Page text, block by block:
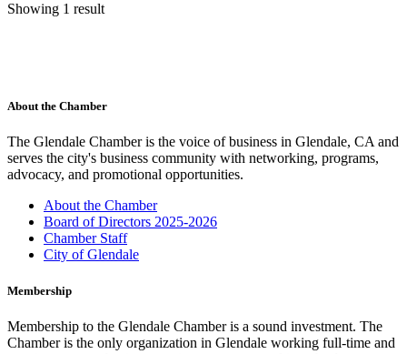
Showing 1 result
About the Chamber
The Glendale Chamber is the voice of business in Glendale, CA and
serves the city's business community with networking, programs,
advocacy, and promotional opportunities.
About the Chamber
Board of Directors 2025-2026
Chamber Staff
City of Glendale
Membership
Membership to the Glendale Chamber is a sound investment. The
Chamber is the only organization in Glendale working full-time and